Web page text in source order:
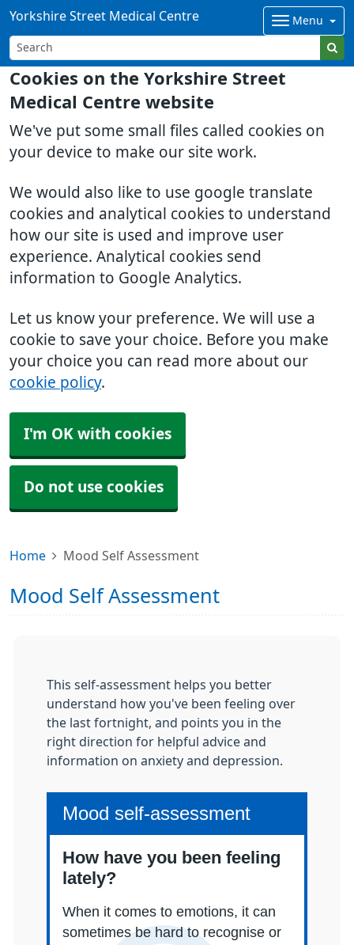
Cookies on the Yorkshire Street
Medical Centre website
We've put some small files called cookies on
your device to make our site work.
We would also like to use google translate
cookies and analytical cookies to understand
how our site is used and improve user
experience. Analytical cookies send
information to Google Analytics.
Let us know your preference. We will use a
cookie to save your choice. Before you make
your choice you can read more about our
cookie policy.
I'm OK with cookies
Do not use cookies
Yorkshire Street Medical Centre Menu
Home Mood Self Assessment
Mood Self Assessment
This self-assessment helps you better
understand how you've been feeling over
the last fortnight, and points you in the
right direction for helpful advice and
information on anxiety and depression.